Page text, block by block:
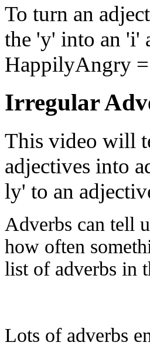
To turn an
the 'y' into an 'i'
HappilyAngry
Irregular
This video will
adjectives into
ly' to an
Adverbs can tell
how often
list of adverbs in
Lots of adverbs